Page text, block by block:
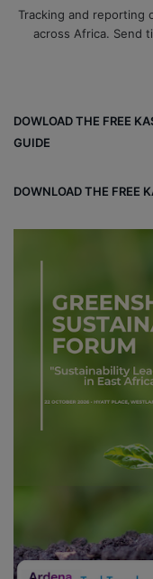
Tracking and reporting
across Africa. Send
DOWLOAD THE FREE
GUIDE
DOWNLOAD THE FREE